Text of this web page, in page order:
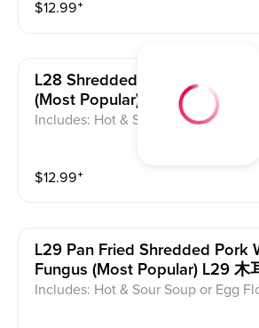
$12.99⁺
L28 Shredded Pork W/ Hot
(most Popular) L28 魚香肉絲
Includes: Hot & Sour Soup or Egg
$12.99⁺
L29 Pan Fried Shredded Pork
Fungus (most Popular) L29 木
Includes: Hot & Sour Soup or Egg